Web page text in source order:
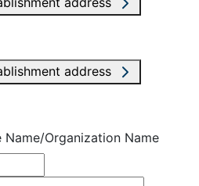
address
Name/Organization Name